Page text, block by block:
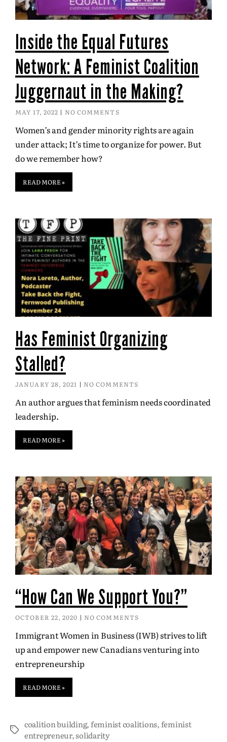
Inside the Equal Futures
Network: A Feminist Coalition
Juggernaut in the Making?
MAY 17, 2022 NO COMMENTS
Women’s and gender minority rights are again
under attack; It’s time to organize for power. But
do we remember how?
READ MORE »
Has Feminist Organizing
Stalled?
JANUARY 28, 2021 NO COMMENTS
An author argues that feminism needs coordinated
leadership.
READ MORE »
“How Can We Support You?”
OCTOBER 22, 2020 NO COMMENTS
Immigrant Women in Business (IWB) strives to lift
up and empower new Canadians venturing into
entrepreneurship
READ MORE »
coalition building,feminist coalitions,feminist
entrepreneur,solidarity